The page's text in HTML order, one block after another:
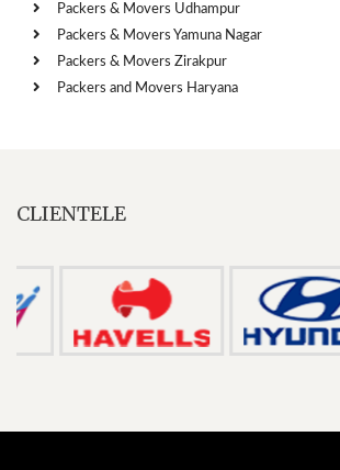
Packers & Movers Udhampur
Packers & Movers Yamuna Nagar
Packers & Movers Zirakpur
Packers and Movers Haryana
CLIENTELE